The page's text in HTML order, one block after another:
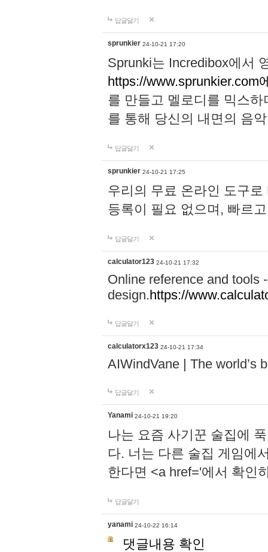
답글달기
sprunkier 24-10-21 17:20
Sprunki는 Incredibox에서
https://www.sprunkier.com
를 만들고 멜로디를 믹스
를 통해 당신의 내면의 음
답글달기
sprunkier 24-10-21 17:25
우리의 무료 온라인 도구
등록이 필요 없으며, 빠르
답글달기
calculator123 24-10-21 17:32
Online reference and tools
design.https://
답글달기
calculatorx123 24-10-21 17:34
AIWindVane | The world’s
답글달기
Yanami 24-10-21 19:20
나는 요즘 사기꾼 술집에
다. 너는 다른 술집 게임에
한다면 <a href='에서 확인
답글달기
yanami 24-10-22 16:14
댓글내용 확인